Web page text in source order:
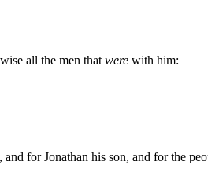
all the men that were with him:
for Jonathan his son, and for the